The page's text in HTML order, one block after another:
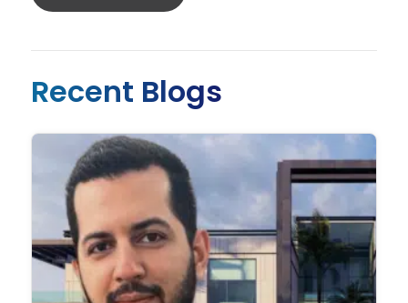
Recent Blogs